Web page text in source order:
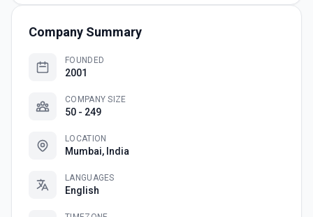
Company Summary
FOUNDED
2001
COMPANY SIZE
50 - 249
LOCATION
Mumbai, India
LANGUAGES
English